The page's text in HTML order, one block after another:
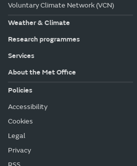
Voluntary Climate Network (VCN)
Weather & Climate
Research programmes
Services
About the Met Office
Policies
Accessibility
Cookies
Legal
Privacy